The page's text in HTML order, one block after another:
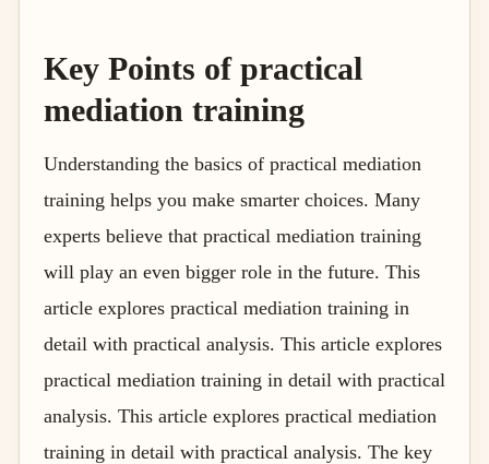
Key Points of practical
mediation training
Understanding the basics of practical mediation
training helps you make smarter choices. Many
experts believe that practical mediation training
will play an even bigger role in the future. This
article explores practical mediation training in
detail with practical analysis. This article explores
practical mediation training in detail with practical
analysis. This article explores practical mediation
training in detail with practical analysis. The key